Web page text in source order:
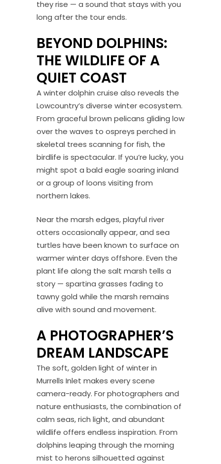
they rise — a sound that stays with you
long after the tour ends.
BEYOND DOLPHINS:
THE WILDLIFE OF A
QUIET COAST
A winter dolphin cruise also reveals the
Lowcountry’s diverse winter ecosystem.
From graceful brown pelicans gliding low
over the waves to ospreys perched in
skeletal trees scanning for fish, the
birdlife is spectacular. If you’re lucky, you
might spot a bald eagle soaring inland
or a group of loons visiting from
northern lakes.
Near the marsh edges, playful river
otters occasionally appear, and sea
turtles have been known to surface on
warmer winter days offshore. Even the
plant life along the salt marsh tells a
story — spartina grasses fading to
tawny gold while the marsh remains
alive with sound and movement.
A PHOTOGRAPHER’S
DREAM LANDSCAPE
The soft, golden light of winter in
Murrells Inlet makes every scene
camera-ready. For photographers and
nature enthusiasts, the combination of
calm seas, rich light, and abundant
wildlife offers endless inspiration. From
dolphins leaping through the morning
mist to herons silhouetted against